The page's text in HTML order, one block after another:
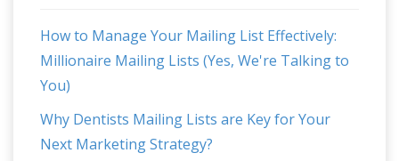
How to Manage Your Mailing List Effectively:
Millionaire Mailing Lists (Yes, We're Talking to
You)
Why Dentists Mailing Lists are Key for Your
Next Marketing Strategy?